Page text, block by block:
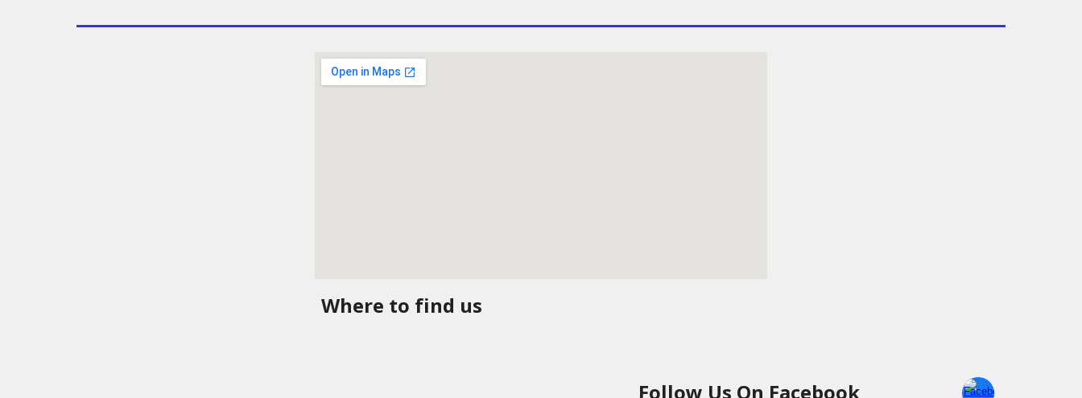
Where to find us
Follow Us On Facebook